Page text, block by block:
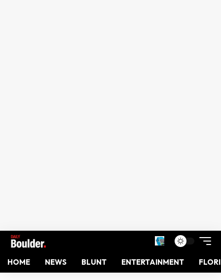
HOME NEWS BLUNT ENTERTAINMENT